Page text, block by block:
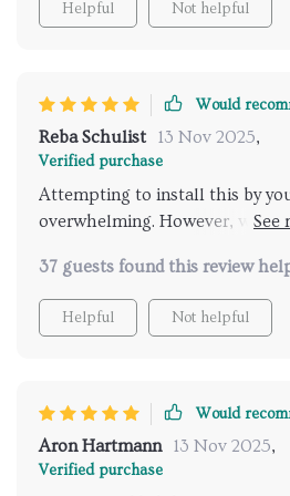
part of the café's charm and
Helpful Not helpful
Would
Reba Schulist 13 Nov 2025,
Verified purchase
Attempting to install this by
overwhelming. However, with a
that truly enhances the
gorgeous and a worthwhile
37 guests found this review
Helpful Not helpful
Would
Aron Hartmann 13 Nov 2025,
Verified purchase